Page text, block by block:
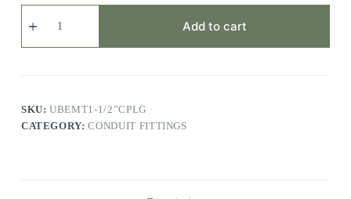
UBEMT1-
1/2”CPLG
Add to cart
SKU:UBEMT1-1/2”CPLG
CATEGORY:CONDUIT FITTINGS